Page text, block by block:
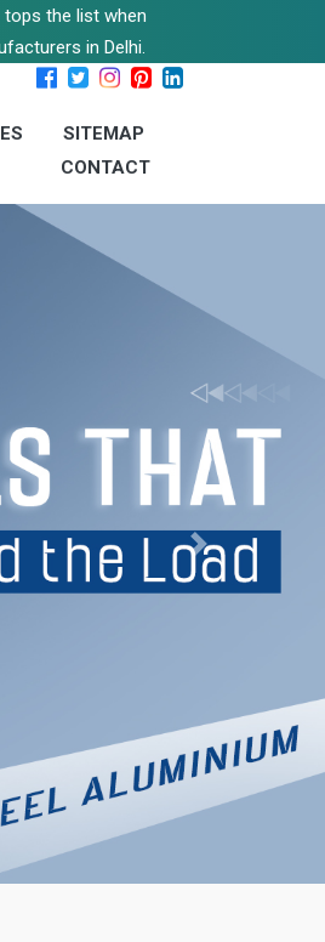
tops the list when
in Delhi.
SITEMAP
CONTACT
Next